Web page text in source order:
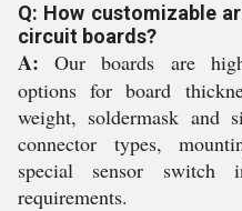
Q: How customizable
circuit boards?
A: Our boards are
options for board
weight, soldermask and
connector types,
special sensor switch
requirements.